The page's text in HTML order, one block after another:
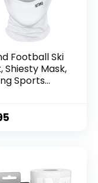
Football Ski
Shiesty Mask,
Sports